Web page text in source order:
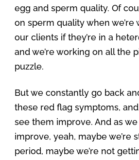
egg and sperm quality. Of
on sperm quality when we’re
our clients if they’re in a
and we’re working on all the
puzzle.
But we constantly go back
these red flag symptoms,
see them improve. And as
improve, yeah, maybe we’re
period, maybe we’re not